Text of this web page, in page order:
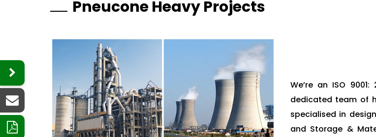
Pneucone Heavy Projects
We’re an ISO
dedicated team of
specialised in
and Storage &